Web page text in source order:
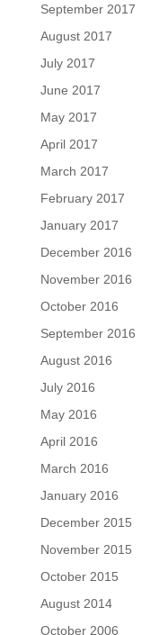
September 2017
August 2017
July 2017
June 2017
May 2017
April 2017
March 2017
February 2017
January 2017
December 2016
November 2016
October 2016
September 2016
August 2016
July 2016
May 2016
April 2016
March 2016
January 2016
December 2015
November 2015
October 2015
August 2014
October 2006